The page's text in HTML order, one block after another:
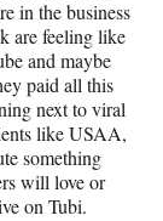
in the business
are feeling like
and maybe
paid all this
next to viral
like USAA,
something
will love or
on Tubi.